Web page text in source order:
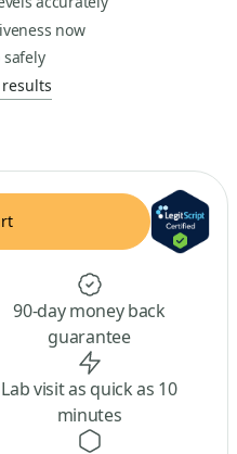
now
90-day money back
guarantee
Lab visit as quick as 10
minutes